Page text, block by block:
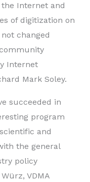
Internet and
of digitization on
changed
Internet
Mark Soley.
succeeded in
program
and
the general
policy
VDMA